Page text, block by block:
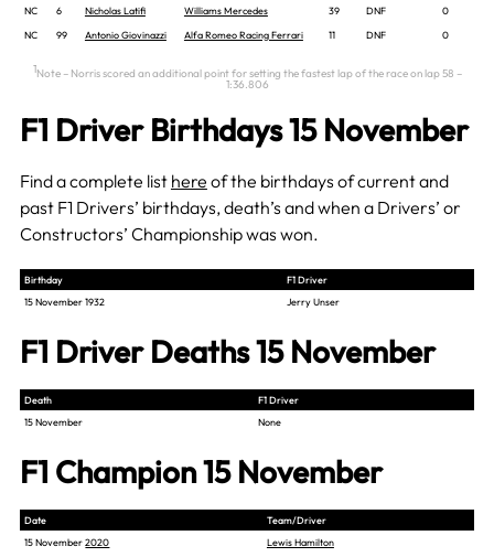
NC 6 Nicholas Latifi Williams Mercedes 39 DNF
0
NC
99 Antonio Giovinazzi Alfa Romeo Racing Ferrari 11 DNF 0
1Note – Norris scored an additional point for setting the fastest lap of the race on lap 58 –
1:36.806
F1 Driver Birthdays 15 November
Find a complete list here of the birthdays of current and
past F1 Drivers’ birthdays, death’s and when a Drivers’ or
Constructors’ Championship was won.
Birthday
F1 Driver
15 November 1932
Jerry Unser
F1 Driver Deaths 15 November
Death
F1 Driver
15 November
None
F1 Champion 15 November
Date
Team/Driver
15 November2020 Lewis Hamilton